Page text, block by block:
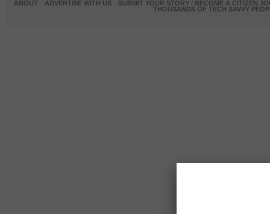
ABOUT ADVERTISE WITH US
SUBMIT YOUR STORY / BECOME A CITIZEN
THOUSANDS OF TECH SAVVY